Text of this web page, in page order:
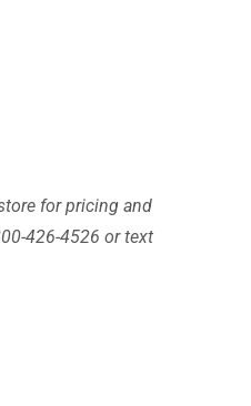
for pricing and
426-4526 or text